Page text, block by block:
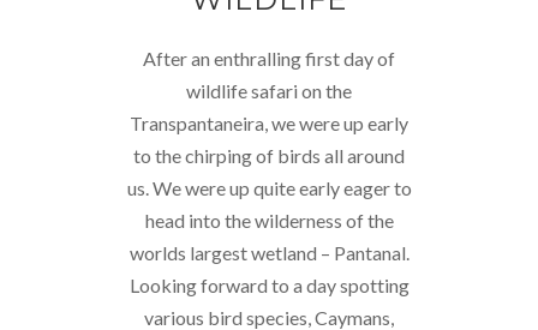
After an enthralling first day of
wildlife safari on the
Transpantaneira, we were up early
to the chirping of birds all around
us. We were up quite early eager to
head into the wilderness of the
worlds largest wetland – Pantanal.
Looking forward to a day spotting
various bird species, Caymans,